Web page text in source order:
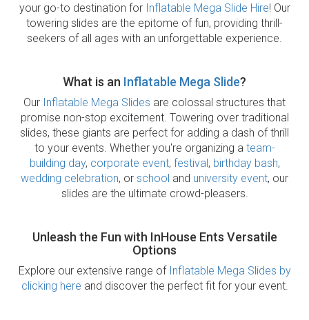
your go-to destination for Inflatable Mega Slide Hire! Our
towering slides are the epitome of fun, providing thrill-
seekers of all ages with an unforgettable experience.
What is an Inflatable Mega Slide?
Our Inflatable Mega Slides are colossal structures that
promise non-stop excitement. Towering over traditional
slides, these giants are perfect for adding a dash of thrill
to your events. Whether you're organizing a team-
building day, corporate event, festival, birthday bash,
wedding celebration, or school and university event, our
slides are the ultimate crowd-pleasers.
Unleash the Fun with InHouse Ents Versatile
Options
Explore our extensive range of Inflatable Mega Slides by
clicking here and discover the perfect fit for your event.